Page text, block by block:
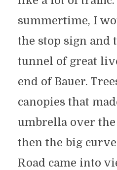
summertime, I
the stop sign and
tunnel of great
end of Bauer.
canopies that
umbrella over the
then the big
Road came into